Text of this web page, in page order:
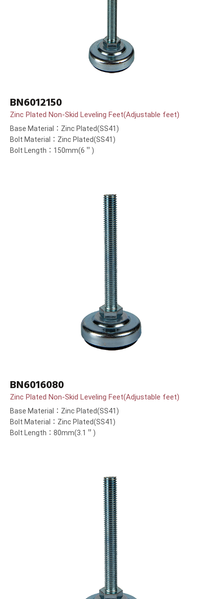
BN6012150
Zinc Plated Non-Skid Leveling Feet(Adjustable feet)
Base Material：Zinc Plated(SS41)
Bolt Material：Zinc Plated(SS41)
Bolt Length：150mm(6＂)
BN6016080
Zinc Plated Non-Skid Leveling Feet(Adjustable feet)
Base Material：Zinc Plated(SS41)
Bolt Material：Zinc Plated(SS41)
Bolt Length：80mm(3.1＂)